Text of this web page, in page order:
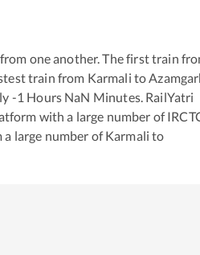
one another. The first train
train from Karmali to
-1 Hours NaN Minutes. RailYatri
with a large number of
a large number ofKarmali to